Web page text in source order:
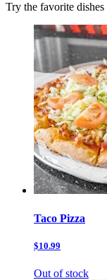
Try the favorite
Taco Pizza
$10.99
Out of stock